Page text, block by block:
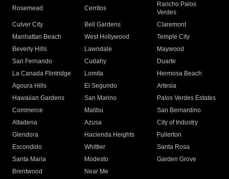
Rosemead Cerritos
Rancho Palos
Verdes
Culver City
Bell Gardens
Claremont
Manhattan Beach
West Hollywood
Temple City
Beverly Hills
Lawndale
Maywood
San Fernando
Cudahy
Duarte
La Canada Flintridge
Lomita
Hermosa Beach
Agoura Hills
El Segundo
Artesia
Hawaiian Gardens
San Marino
Palos Verdes Estates
Commerce
Malibu
San Bernardino
Altadena
Azusa
City of Industry
Glendora
Hacienda Heights
Fullerton
Escondido
Whittier
Santa Rosa
Santa Maria
Modesto
Garden Grove
Brentwood
Near Me